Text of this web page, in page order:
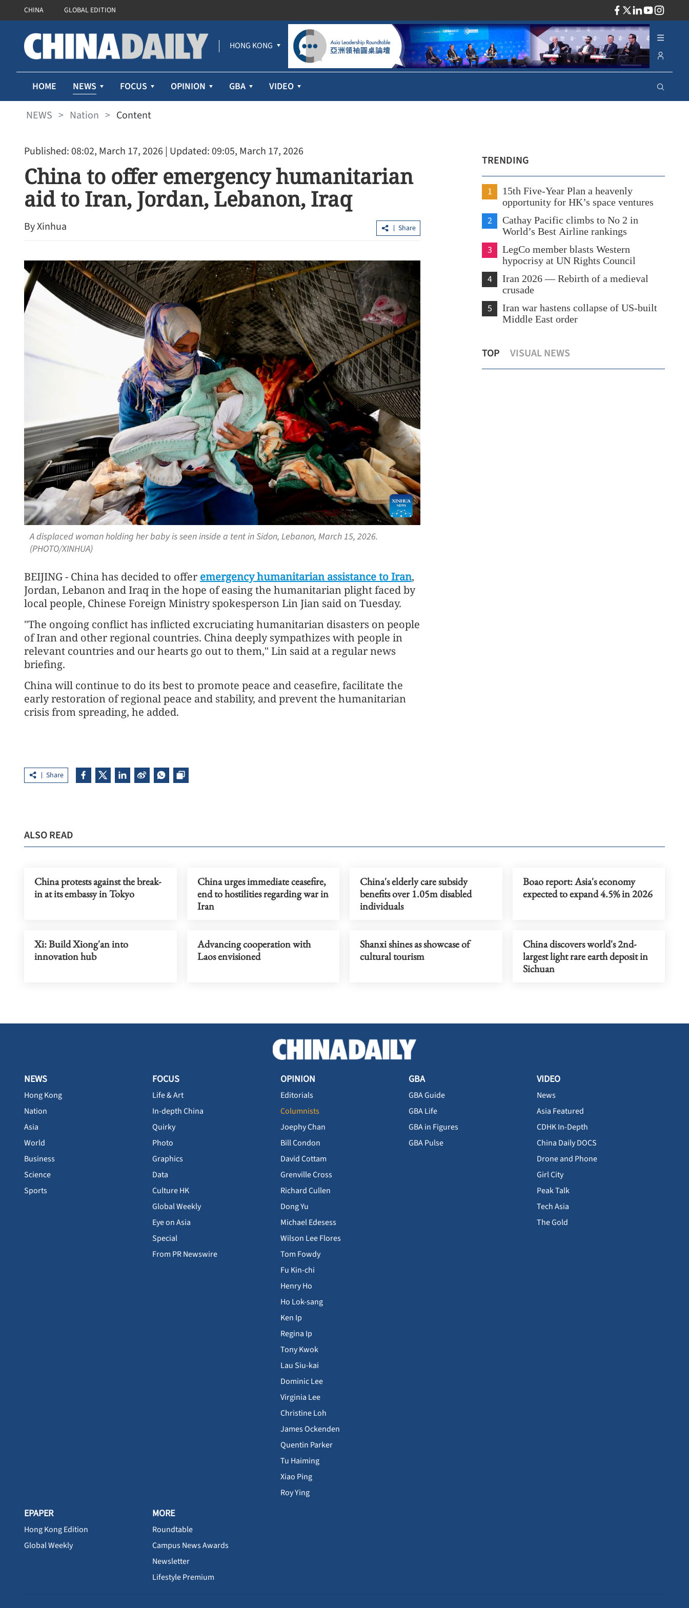
CHINA GLOBAL EDITION
HONG KONG
HOME NEWS FOCUS OPINION GBA VIDEO
NEWS > Nation > Content
Published: 08:02, March 17, 2026 | Updated: 09:05, March 17, 2026
China to offer emergency humanitarian
aid to Iran, Jordan, Lebanon, Iraq
By Xinhua Share
A displaced woman holding her baby is seen inside a tent in Sidon, Lebanon, March 15, 2026.
(PHOTO/XINHUA)
BEIJING - China has decided to offer emergency humanitarian assistance to Iran,
Jordan, Lebanon and Iraq in the hope of easing the humanitarian plight faced by
local people, Chinese Foreign Ministry spokesperson Lin Jian said on Tuesday.
"The ongoing conflict has inflicted excruciating humanitarian disasters on people
of Iran and other regional countries. China deeply sympathizes with people in
relevant countries and our hearts go out to them," Lin said at a regular news
briefing.
China will continue to do its best to promote peace and ceasefire, facilitate the
early restoration of regional peace and stability, and prevent the humanitarian
crisis from spreading, he added.
Share
TRENDING
1
15th Five-Year Plan a heavenly
opportunity for HK’s space ventures
2
Cathay Pacific climbs to No 2 in
World’s Best Airline rankings
3
LegCo member blasts Western
hypocrisy at UN Rights Council
4
Iran 2026 — Rebirth of a medieval
crusade
5
Iran war hastens collapse of US-built
Middle East order
TOP VISUAL NEWS
HKO: 4 to 7 typhoons may hit Hong
Kong this year
Hong Kong pledges reform, full backing
for Tai Po fire probe
edge in global talent race
ALSO READ
China protests against the break-
in at its embassy in Tokyo
China urges immediate ceasefire,
end to hostilities regarding war in
Iran
China's elderly care subsidy
benefits over 1.05m disabled
individuals
Boao report: Asia's economy
expected to expand 4.5% in 2026
Xi: Build Xiong'an into
innovation hub
Advancing cooperation with
Laos envisioned
Shanxi shines as showcase of
cultural tourism
China discovers world's 2nd-
largest light rare earth deposit in
Sichuan
NEWS
Hong Kong
Nation
Asia
World
Business
Science
Sports
FOCUS
Life & Art
In-depth China
Quirky
Photo
Graphics
Data
Culture HK
Global Weekly
Eye on Asia
Special
From PR Newswire
OPINION
Editorials
Columnists
Joephy Chan
Bill Condon
David Cottam
Grenville Cross
Richard Cullen
Dong Yu
Michael Edesess
Wilson Lee Flores
Tom Fowdy
Fu Kin-chi
Henry Ho
Ho Lok-sang
Ken Ip
Regina Ip
Tony Kwok
Lau Siu-kai
Dominic Lee
Virginia Lee
Christine Loh
James Ockenden
Quentin Parker
Tu Haiming
Xiao Ping
Roy Ying
GBA
GBA Guide
GBA Life
GBA in Figures
GBA Pulse
VIDEO
News
Asia Featured
CDHK In-Depth
China Daily DOCS
Drone and Phone
Girl City
Peak Talk
Tech Asia
The Gold
EPAPER
Hong Kong Edition
Global Weekly
MORE
Roundtable
Campus News Awards
Newsletter
Lifestyle Premium